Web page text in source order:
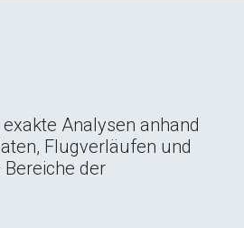
Analysen anhand
Flugverläufen und
der